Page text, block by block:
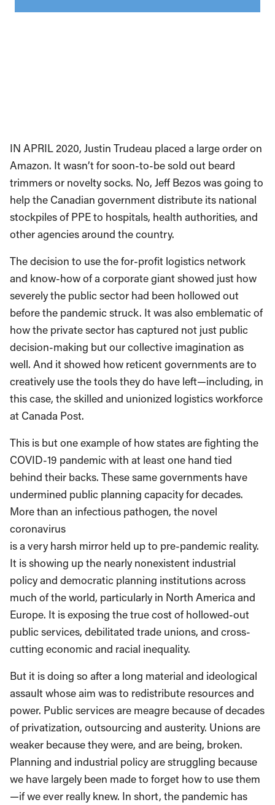
IN APRIL 2020, Justin Trudeau placed a large order on
Amazon. It wasn’t for soon-to-be sold out beard
trimmers or novelty socks. No, Jeff Bezos was going to
help the Canadian government distribute its national
stockpiles of PPE to hospitals, health authorities, and
other agencies around the country.
The decision to use the for-profit logistics network
and know-how of a corporate giant showed just how
severely the public sector had been hollowed out
before the pandemic struck. It was also emblematic of
how the private sector has captured not just public
decision-making but our collective imagination as
well. And it showed how reticent governments are to
creatively use the tools they do have left—including, in
this case, the skilled and unionized logistics workforce
at Canada Post.
This is but one example of how states are fighting the
COVID-19 pandemic with at least one hand tied
behind their backs. These same governments have
undermined public planning capacity for decades.
More than an infectious pathogen, the novel
coronavirus
is a very harsh mirror held up to pre-pandemic reality.
It is showing up the nearly nonexistent industrial
policy and democratic planning institutions across
much of the world, particularly in North America and
Europe. It is exposing the true cost of hollowed-out
public services, debilitated trade unions, and cross-
cutting economic and racial inequality.
But it is doing so after a long material and ideological
assault whose aim was to redistribute resources and
power. Public services are meagre because of decades
of privatization, outsourcing and austerity. Unions are
weaker because they were, and are being, broken.
Planning and industrial policy are struggling because
we have largely been made to forget how to use them
—if we ever really knew. In short, the pandemic has